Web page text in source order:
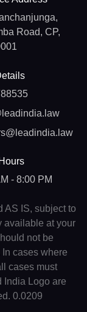
Road, CP,
- 8:00 PM
AS IS, subject to
available at your
not be
cases where
cases must
India Logo are
0.0209